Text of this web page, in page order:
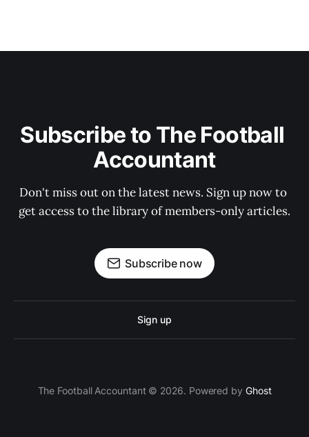
Subscribe to The Football
Accountant
Don't miss out on the latest news. Sign up now to
get access to the library of members-only articles.
Subscribe now
Sign up
The Football Accountant © 2026. Powered by Ghost